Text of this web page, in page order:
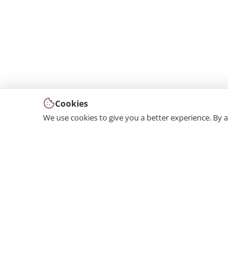
Cookies
We use cookies to give you a better experience.